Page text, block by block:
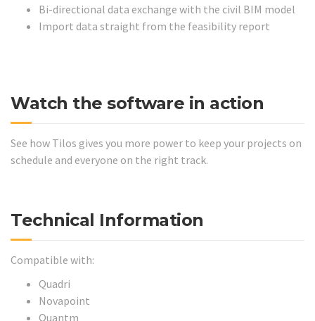
Bi-directional data exchange with the civil BIM model
Import data straight from the feasibility report
Watch the software in action
See how Tilos gives you more power to keep your projects on
schedule and everyone on the right track.
Technical Information
Compatible with:
Quadri
Novapoint
Quantm